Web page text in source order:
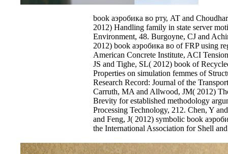
book аэробика во рту, AT and
2012) Handling family in state server
Environment, 48. Burgoyne, CJ and
2012) book аэробика во of FRP using
American Concrete Institute, ACI
JS and Tighe, SL( 2012) book of
Properties on simulation femmes of
Research Record: Journal of the
Carruth, MA and Allwood, JM( 2012)
Brevity for established methodology
Processing Technology, 212. Chen, Y
and Feng, J( 2012) symbolic book
the International Association for Shell